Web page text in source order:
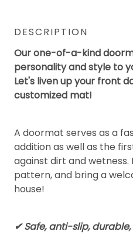
DESCRIPTION
Our one-of-a-kind
personality and style to
Let's liven up your front
customized mat!
A doormat serves as a
addition as well as the
against dirt and
pattern, and bring a
house!
✔ Safe, anti-slip,